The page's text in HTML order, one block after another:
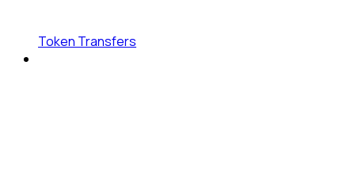
Token Transfers